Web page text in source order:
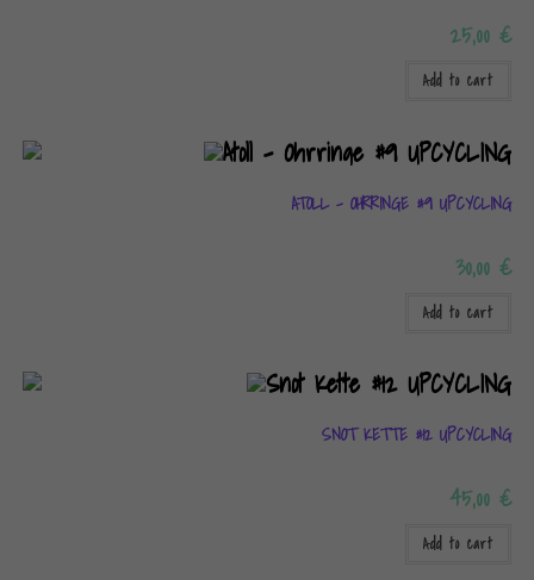
25,00€
Add to cart
ATOLL – OHRRINGE #9 UPCYCLING
30,00€
Add to cart
SNOT KETTE #12 UPCYCLING
45,00€
Add to cart